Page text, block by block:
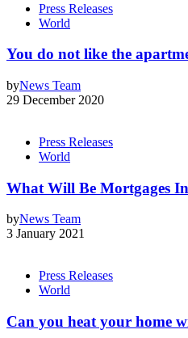
Press Releases
World
You do not like the
byNews Team
29 December 2020
Press Releases
World
What Will Be Mortgages
byNews Team
3 January 2021
Press Releases
World
Can you heat your home